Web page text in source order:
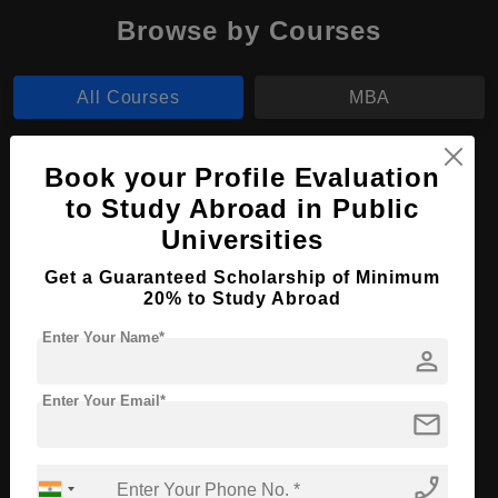
Browse by Courses
All Courses MBA
MBA in International Trade and Finance
Course Level: Master's
Course Duration: 2 Years
Course Language English
Book your Profile Evaluation
to Study Abroad in Public
Universities
Get a Guaranteed Scholarship of Minimum
20% to Study Abroad
person
Enter Your Name*
mail
Enter Your Email*
phone_enabled